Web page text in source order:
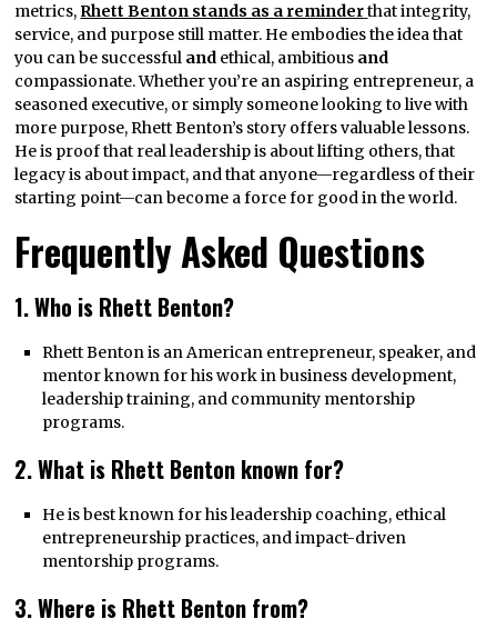
metrics, Rhett Benton stands as a reminderthat integrity,
service, and purpose still matter. He embodies the idea that
you can be successful and ethical, ambitious and
compassionate. Whether you’re an aspiring entrepreneur, a
seasoned executive, or simply someone looking to live with
more purpose, Rhett Benton’s story offers valuable lessons.
He is proof that real leadership is about lifting others, that
legacy is about impact, and that anyone—regardless of their
starting point—can become a force for good in the world.
Frequently Asked Questions
1. Who is Rhett Benton?
Rhett Benton is an American entrepreneur, speaker, and
mentor known for his work in business development,
leadership training, and community mentorship
programs.
2. What is Rhett Benton known for?
He is best known for his leadership coaching, ethical
entrepreneurship practices, and impact-driven
mentorship programs.
3. Where is Rhett Benton from?